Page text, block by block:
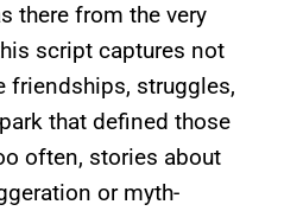
there from the very
script captures not
friendships, struggles,
that defined those
often, stories about
or myth-